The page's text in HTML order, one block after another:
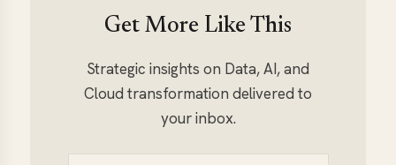
Get More Like This
Strategic insights on Data, AI, and
Cloud transformation delivered to
your inbox.